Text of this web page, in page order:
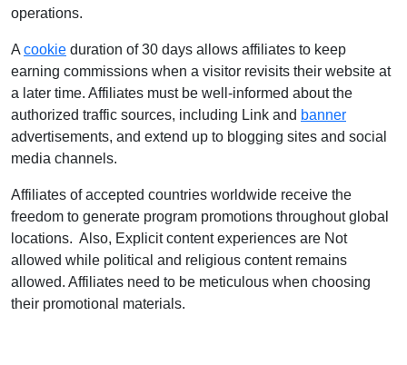
operations.
A cookie duration of 30 days allows affiliates to keep
earning commissions when a visitor revisits their website at
a later time. Affiliates must be well-informed about the
authorized traffic sources, including Link and banner
advertisements, and extend up to blogging sites and social
media channels.
Affiliates of accepted countries worldwide receive the
freedom to generate program promotions throughout global
locations. Also, Explicit content experiences are Not
allowed while political and religious content remains
allowed. Affiliates need to be meticulous when choosing
their promotional materials.